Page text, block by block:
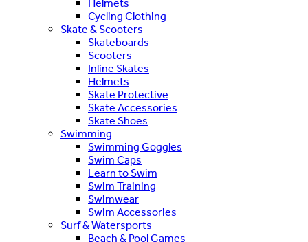
Helmets
Cycling Clothing
Skate & Scooters
Skateboards
Scooters
Inline Skates
Helmets
Skate Protective
Skate Accessories
Skate Shoes
Swimming
Swimming Goggles
Swim Caps
Learn to Swim
Swim Training
Swimwear
Swim Accessories
Surf & Watersports
Beach & Pool Games